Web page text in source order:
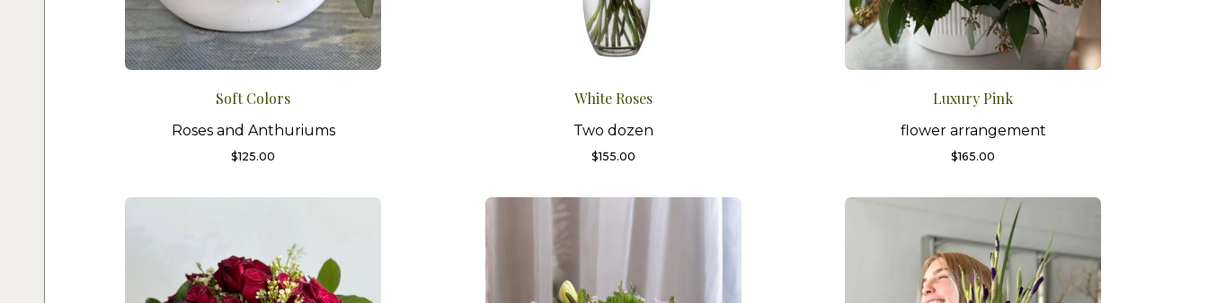
Soft Colors
Roses and Anthuriums
$125.00
White Roses
Two dozen
$155.00
Luxury Pink
flower arrangement
$165.00